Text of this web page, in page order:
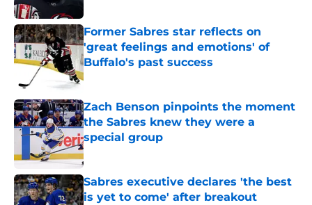
Former Sabres star reflects on
'great feelings and emotions' of
Buffalo's past success
Published by on Invalid Date
Zach Benson pinpoints the moment
the Sabres knew they were a
special group
Published by on Invalid Date
Sabres executive declares 'the best
is yet to come' after breakout